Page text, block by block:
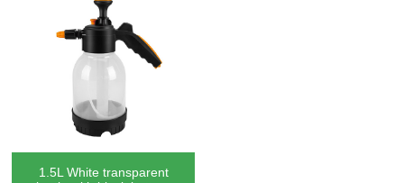
1.5L White transparent